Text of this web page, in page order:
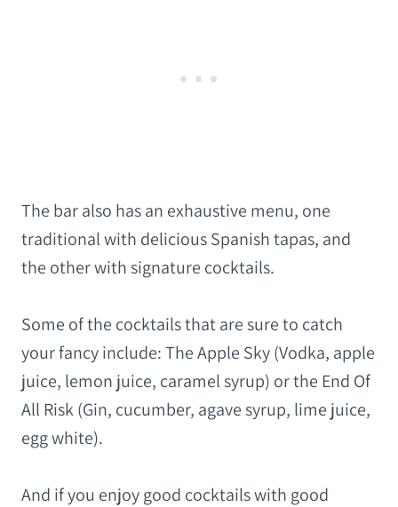
The bar also has an exhaustive menu, one
traditional with delicious Spanish tapas, and
the other with signature cocktails.
Some of the cocktails that are sure to catch
your fancy include: The Apple Sky (Vodka, apple
juice, lemon juice, caramel syrup) or the End Of
All Risk (Gin, cucumber, agave syrup, lime juice,
egg white).
And if you enjoy good cocktails with good